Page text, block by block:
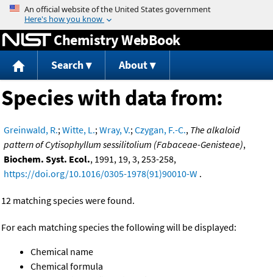
Jump to content
Chemistry WebBook
Search About
Species with data from:
Greinwald, R.;Witte, L.;Wray, V.;Czygan, F.-C., The alkaloid
pattern of Cytisophyllum sessilitolium (Fabaceae-Genisteae),
Biochem. Syst. Ecol., 1991, 19, 3, 253-258,
https://doi.org/10.1016/0305-1978(91)90010-W .
12 matching species were found.
For each matching species the following will be displayed:
Chemical name
Chemical formula